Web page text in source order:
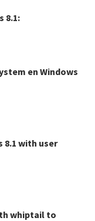
8.1:
en Windows
8.1 with user
whiptail to